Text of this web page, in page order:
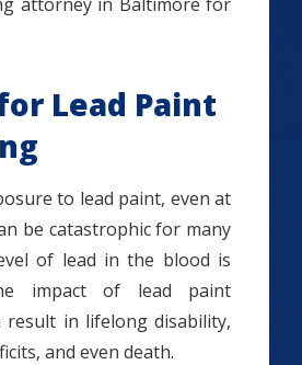
Lead Paint
to lead paint, even at
be catastrophic for many
of lead in the blood is
impact of lead paint
result in lifelong disability,
and even death.